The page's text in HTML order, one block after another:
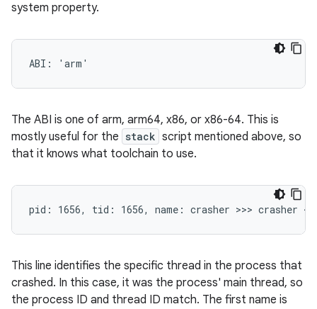
system property.
The ABI is one of arm, arm64, x86, or x86-64. This is
mostly useful for the stack script mentioned above, so
that it knows what toolchain to use.
This line identifies the specific thread in the process that
crashed. In this case, it was the process' main thread, so
the process ID and thread ID match. The first name is